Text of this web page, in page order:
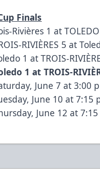
Finals
Rivières 1 at
RIVIÈRES 5 at
1 at TROIS-
1 at TROIS-
June 7 at 3:00
June 10 at 7:15
June 12 at